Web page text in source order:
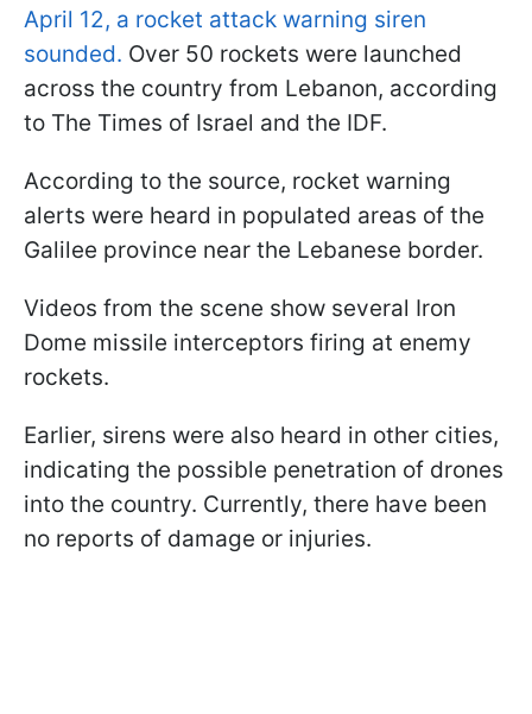
April 12, a rocket attack warning siren
sounded. Over 50 rockets were launched
across the country from Lebanon, according
to The Times of Israel and the IDF.
According to the source, rocket warning
alerts were heard in populated areas of the
Galilee province near the Lebanese border.
Videos from the scene show several Iron
Dome missile interceptors firing at enemy
rockets.
Earlier, sirens were also heard in other cities,
indicating the possible penetration of drones
into the country. Currently, there have been
no reports of damage or injuries.